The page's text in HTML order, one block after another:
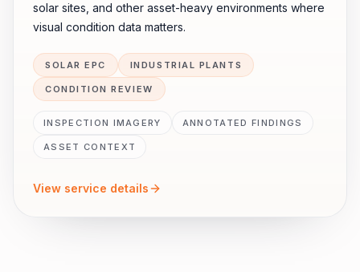
solar sites, and other asset-heavy environments where
visual condition data matters.
SOLAR EPC INDUSTRIAL PLANTS
CONDITION REVIEW
INSPECTION IMAGERY ANNOTATED FINDINGS
ASSET CONTEXT
View service details